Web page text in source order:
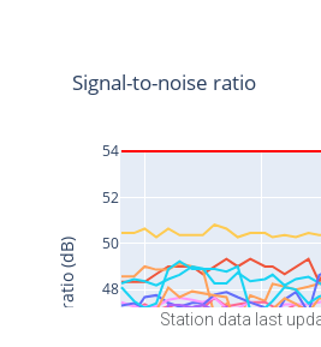
Station data last